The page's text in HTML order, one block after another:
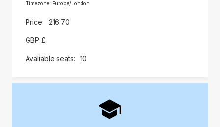
Timezone: Europe/London
216.70
GBP £
10